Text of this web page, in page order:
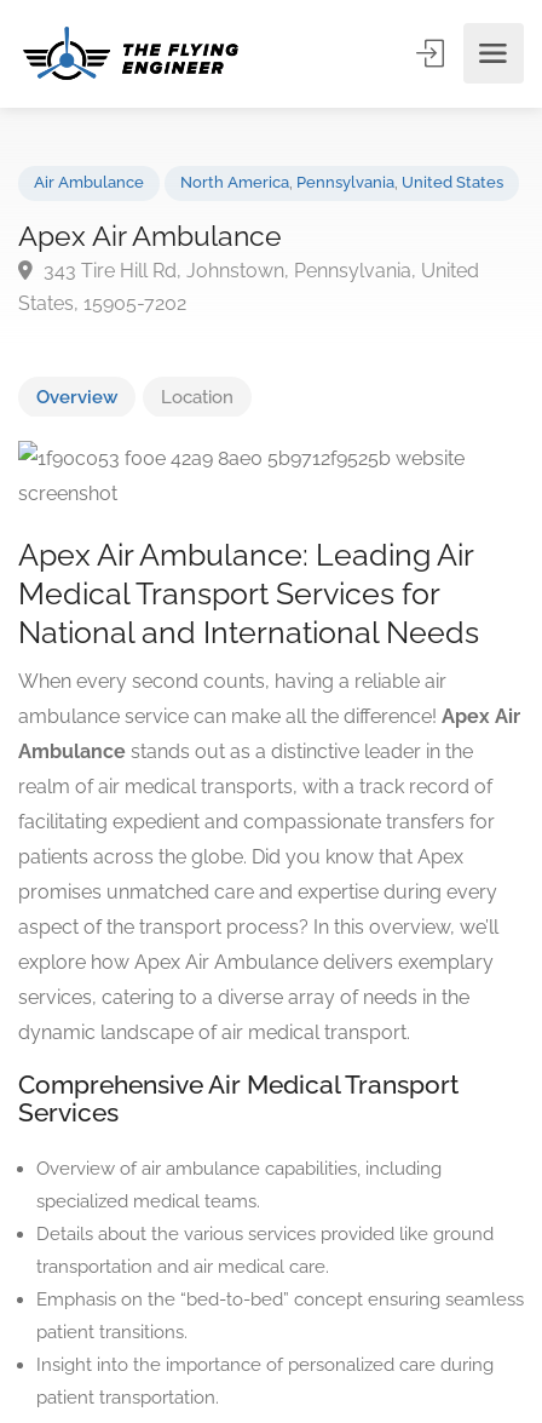
Apex Air Ambulance
343 Tire Hill Rd, Johnstown, Pennsylvania, United
Overview Location
Apex Air Ambulance: Leading Air
Medical Transport Services for
National and International Needs
When every second counts, having a reliable air
ambulance service can make all the difference! Apex Air
Ambulance stands out as a distinctive leader in the
realm of air medical transports, with a track record of
facilitating expedient and compassionate transfers for
patients across the globe. Did you know that Apex
promises unmatched care and expertise during every
aspect of the transport process? In this overview, we’ll
explore how Apex Air Ambulance delivers exemplary
services, catering to a diverse array of needs in the
dynamic landscape of air medical transport.
Comprehensive Air Medical Transport
Services
Overview of air ambulance capabilities, including
specialized medical teams.
Details about the various services provided like ground
transportation and air medical care.
Emphasis on the “bed-to-bed” concept ensuring seamless
patient transitions.
Insight into the importance of personalized care during
patient transportation.